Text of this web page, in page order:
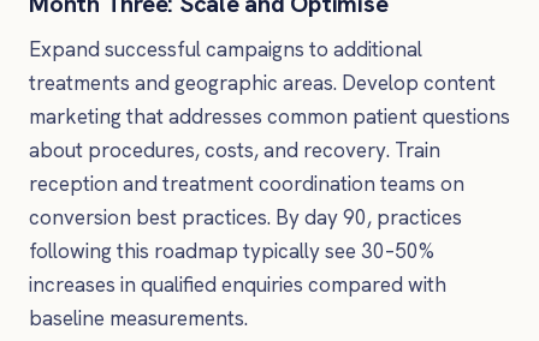
Expand successful campaigns to additional
treatments and geographic areas. Develop content
marketing that addresses common patient questions
about procedures, costs, and recovery. Train
reception and treatment coordination teams on
conversion best practices. By day 90, practices
following this roadmap typically see 30–50%
increases in qualified enquiries compared with
baseline measurements.